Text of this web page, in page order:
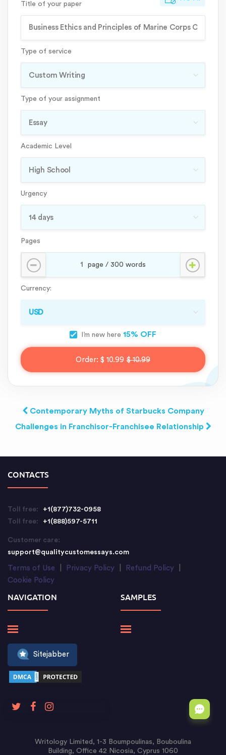
Title of your paper
Type of service
Type of your assignment
Academic Level
Urgency
Pages
Currency:
I’m new here 15% OFF
Order: $ 10.99 $ 10.99
Contemporary Myths of Starbucks Company
Challenges in Franchisor-Franchisee Relationship
CONTACTS
Toll free:
+1(877)732-0958
Toll free:
+1(888)597-5711
Customer care:
support@qualitycustomessays.com
Terms of Use Privacy Policy Refund Policy
Cookie Policy
NAVIGATION SAMPLES
Sitejabber
Writology Limited, 1-3 Boumpoulinas, Bouboulina
Building, Office 42 Nicosia, Cyprus 1060